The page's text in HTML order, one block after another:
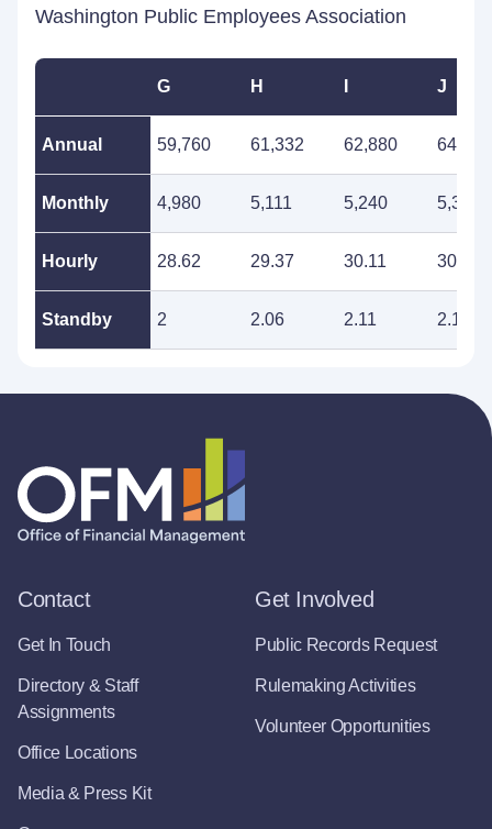
Washington Public Employees Association
G H J
Annual 59,760 61,332 62,880 64,512
Monthly 4,980 5,111 5,240 5,376
Hourly 28.62 29.37 30.11 30.90
Standby 2 2.06 2.11 2.16
Contact
Get In Touch
Directory & Staff
Assignments
Office Locations
Media & Press Kit
Get Involved
Public Records Request
Rulemaking Activities
Volunteer Opportunities